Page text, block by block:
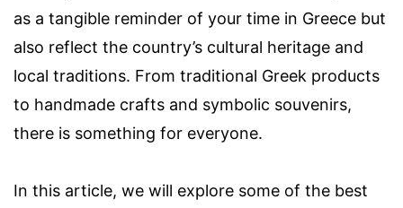
as a tangible reminder of your time in Greece but
also reflect the country’s cultural heritage and
local traditions. From traditional Greek products
to handmade crafts and symbolic souvenirs,
there is something for everyone.
In this article, we will explore some of the best